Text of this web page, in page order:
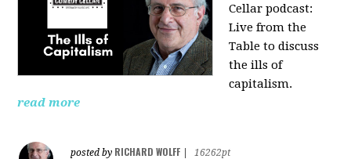
Cellar podcast:
Live from the
Table to discuss
the ills of
capitalism.
read more
posted by RICHARD WOLFF
16262pt